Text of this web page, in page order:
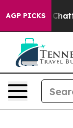
AGP PICKS
in